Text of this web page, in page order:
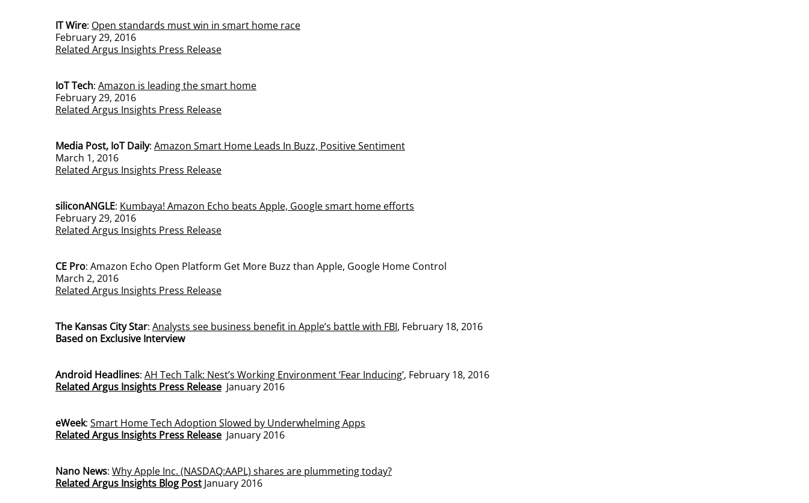
IT Wire: Open standards must win in smart home race
February 29, 2016
Related Argus Insights Press Release
IoT Tech: Amazon is leading the smart home
February 29, 2016
Related Argus Insights Press Release
Media Post, IoT Daily: Amazon Smart Home Leads In Buzz, Positive Sentiment
March 1, 2016
Related Argus Insights Press Release
siliconANGLE: Kumbaya! Amazon Echo beats Apple, Google smart home efforts
February 29, 2016
Related Argus Insights Press Release
CE Pro: Amazon Echo Open Platform Get More Buzz than Apple, Google Home Control
March 2, 2016
Related Argus Insights Press Release
The Kansas City Star: Analysts see business benefit in Apple’s battle with FBI, February 18, 2016
Based on Exclusive Interview
Android Headlines: AH Tech Talk: Nest’s Working Environment ‘Fear Inducing’, February 18, 2016
Related Argus Insights Press Release January 2016
eWeek: Smart Home Tech Adoption Slowed by Underwhelming Apps
Related Argus Insights Press Release January 2016
Nano News: Why Apple Inc. (NASDAQ:AAPL) shares are plummeting today?
Related Argus Insights Blog Post January 2016